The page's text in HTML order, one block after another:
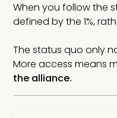
When you follow the
defined by the 1%,
The status quo only
More access means
the alliance.